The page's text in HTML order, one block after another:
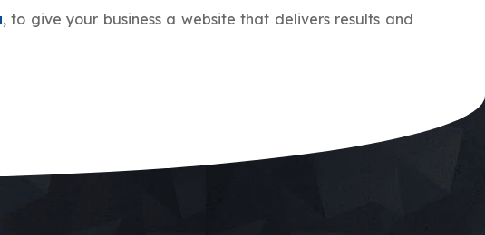
, to give your business a website that delivers results and